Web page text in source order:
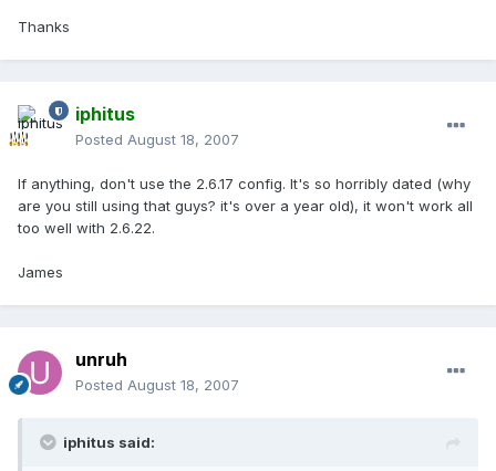
Thanks
iphitus
Posted August 18, 2007
If anything, don't use the 2.6.17 config. It's so horribly dated (why
are you still using that guys? it's over a year old), it won't work all
too well with 2.6.22.
James
unruh
Posted August 18, 2007
iphitus said: